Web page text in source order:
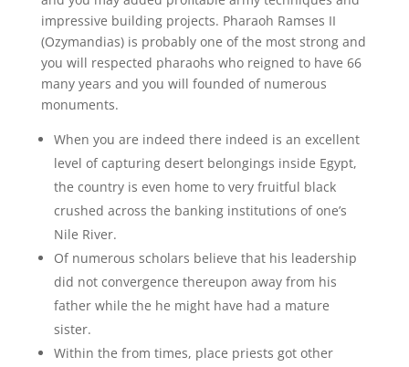
impressive building projects. Pharaoh Ramses II
(Ozymandias) is probably one of the most strong and
you will respected pharaohs who reigned to have 66
many years and you will founded of numerous
monuments.
When you are indeed there indeed is an excellent
level of capturing desert belongings inside Egypt,
the country is even home to very fruitful black
crushed across the banking institutions of one’s
Nile River.
Of numerous scholars believe that his leadership
did not convergence thereupon away from his
father while the he might have had a mature
sister.
Within the from times, place priests got other